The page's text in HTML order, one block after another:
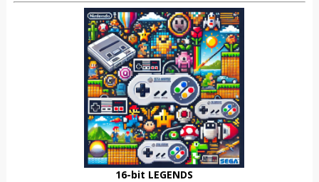
16-bit LEGENDS